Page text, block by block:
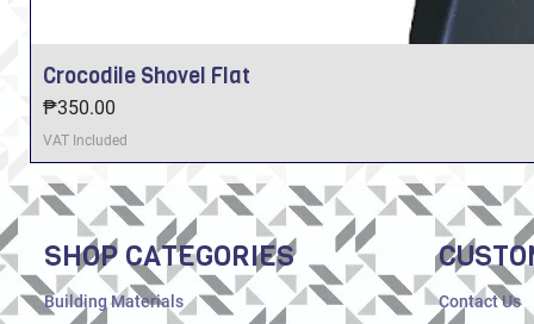
Crocodile Shovel Flat
Price
₱350.00
VAT Included
SHOP CATEGORIES
Building Materials
Contact Us